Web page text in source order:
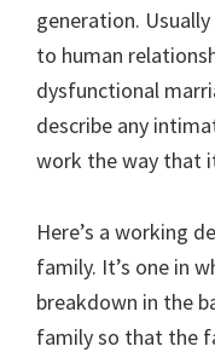
generation.
to human
dysfunctional
describe any
work the way that
Here’s a working
family. It’s one in
breakdown in the
family so that the